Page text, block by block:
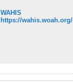
WAHIS
https://